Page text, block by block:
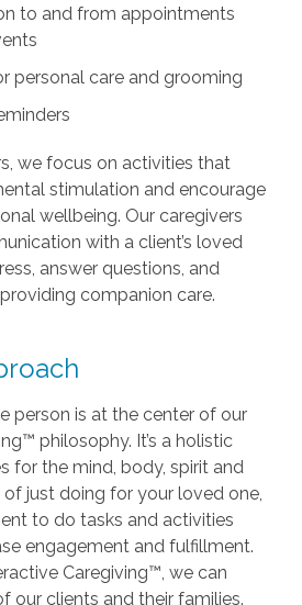
to and from appointments
personal care and grooming
we focus on activities that
stimulation and encourage
wellbeing. Our caregivers
with a client’s loved
answer questions, and
companion care.
person is at the center of our
philosophy. It’s a holistic
for the mind, body, spirit and
just doing for your loved one,
to do tasks and activities
engagement and fulfillment.
Caregiving™, we can
our clients and their families.